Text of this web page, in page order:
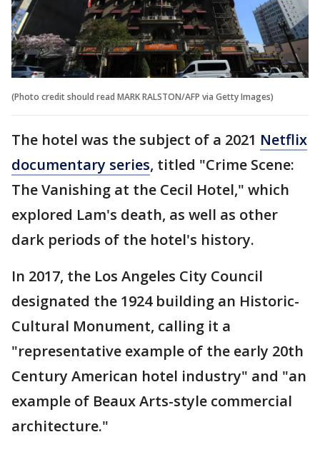
(Photo credit should read MARK RALSTON/AFP via Getty Images)
The hotel was the subject of a 2021 Netflix
documentary series, titled "Crime Scene:
The Vanishing at the Cecil Hotel," which
explored Lam's death, as well as other
dark periods of the hotel's history.
In 2017, the Los Angeles City Council
designated the 1924 building an Historic-
Cultural Monument, calling it a
"representative example of the early 20th
Century American hotel industry" and "an
example of Beaux Arts-style commercial
architecture."